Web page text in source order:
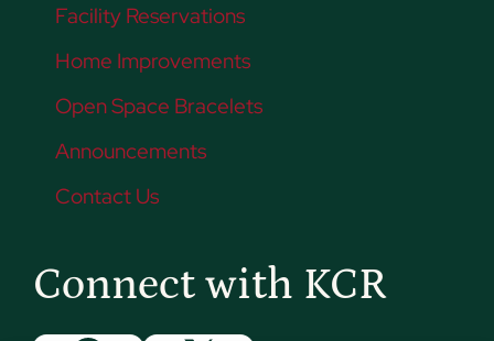
Facility Reservations
Home Improvements
Open Space Bracelets
Announcements
Contact Us
Connect with KCR